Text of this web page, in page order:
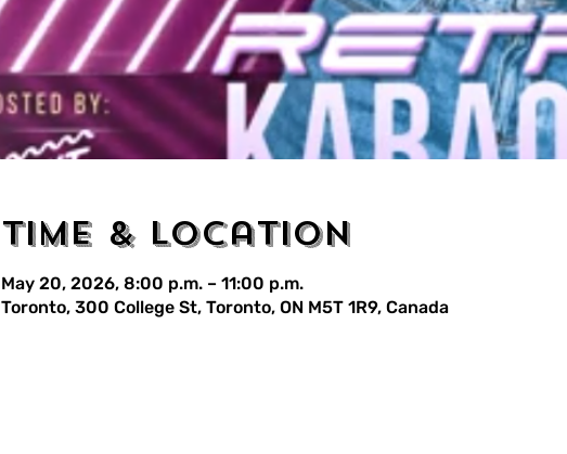
Time & Location
May 20, 2026, 8:00 p.m. – 11:00 p.m.
Toronto, 300 College St, Toronto, ON M5T 1R9, Canada